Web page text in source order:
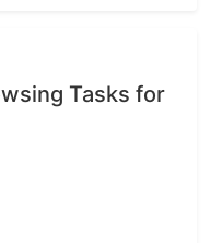
Tasks for